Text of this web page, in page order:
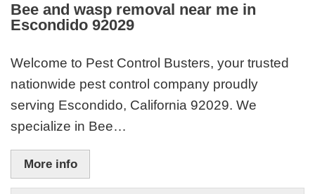
Bee and wasp removal near me in
Escondido 92029
Welcome to Pest Control Busters, your trusted
nationwide pest control company proudly
serving Escondido, California 92029. We
specialize in Bee…
More info